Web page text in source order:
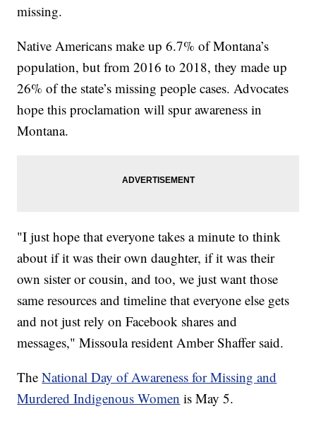
missing.
Native Americans make up 6.7% of Montana’s
population, but from 2016 to 2018, they made up
26% of the state’s missing people cases. Advocates
hope this proclamation will spur awareness in
Montana.
"I just hope that everyone takes a minute to think
about if it was their own daughter, if it was their
own sister or cousin, and too, we just want those
same resources and timeline that everyone else gets
and not just rely on Facebook shares and
messages," Missoula resident Amber Shaffer said.
TheNational Day of Awareness for Missing and
Murdered Indigenous Women is May 5.